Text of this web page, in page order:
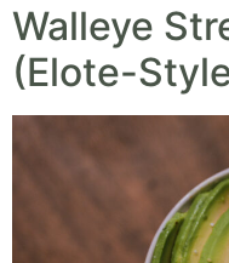
Walleye
(Elote-